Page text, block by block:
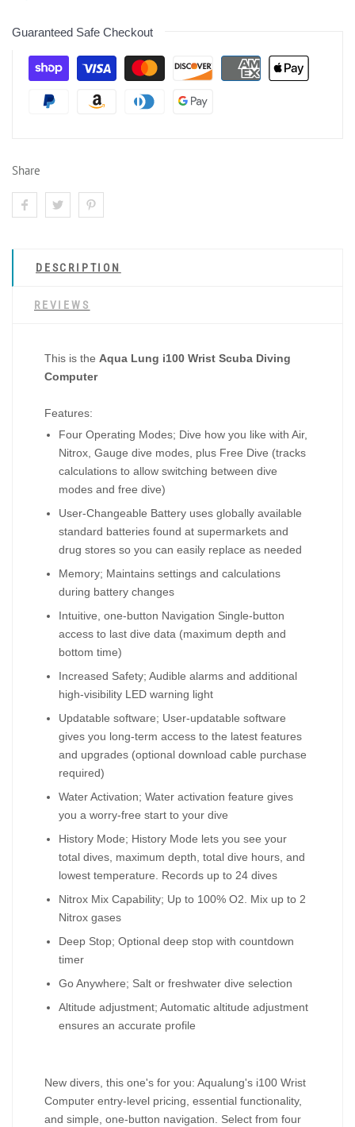
Guaranteed Safe Checkout
Share
DESCRIPTION
REVIEWS
This is the Aqua Lung i100 Wrist Scuba Diving
Computer
Features:
Four Operating Modes; Dive how you like with Air,
Nitrox, Gauge dive modes, plus Free Dive (tracks
calculations to allow switching between dive
modes and free dive)
User-Changeable Battery uses globally available
standard batteries found at supermarkets and
drug stores so you can easily replace as needed
Memory; Maintains settings and calculations
during battery changes
Intuitive, one-button Navigation Single-button
access to last dive data (maximum depth and
bottom time)
Increased Safety; Audible alarms and additional
high-visibility LED warning light
Updatable software; User-updatable software
gives you long-term access to the latest features
and upgrades (optional download cable purchase
required)
Water Activation; Water activation feature gives
you a worry-free start to your dive
History Mode; History Mode lets you see your
total dives, maximum depth, total dive hours, and
lowest temperature. Records up to 24 dives
Nitrox Mix Capability; Up to 100% O2. Mix up to 2
Nitrox gases
Deep Stop; Optional deep stop with countdown
timer
Go Anywhere; Salt or freshwater dive selection
Altitude adjustment; Automatic altitude adjustment
ensures an accurate profile
New divers, this one's for you: Aqualung's i100 Wrist
Computer entry-level pricing, essential functionality,
and simple, one-button navigation. Select from four